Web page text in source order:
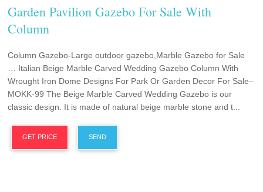
Garden Pavilion Gazebo For Sale With
Column
Column Gazebo-Large outdoor gazebo,Marble Gazebo for Sale
… Italian Beige Marble Carved Wedding Gazebo Column With
Wrought Iron Dome Designs For Park Or Garden Decor For Sale–
MOKK-99 The Beige Marble Carved Wedding Gazebo is our
classic design. It is made of natural beige marble stone and t...
GET PRICE SEND